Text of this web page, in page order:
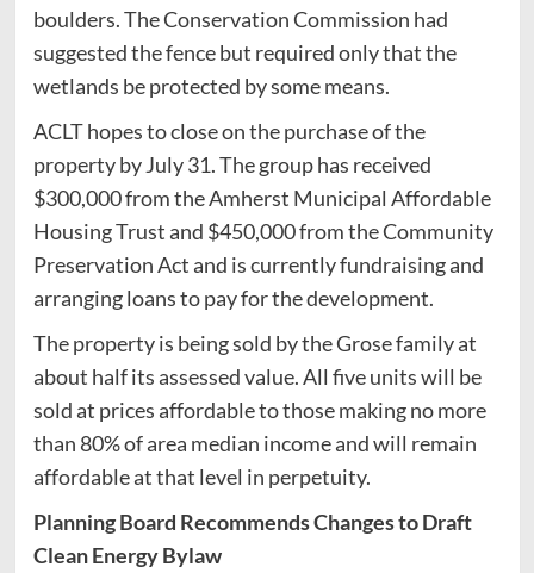
boulders. The Conservation Commission had
suggested the fence but required only that the
wetlands be protected by some means.
ACLT hopes to close on the purchase of the
property by July 31. The group has received
$300,000 from the Amherst Municipal Affordable
Housing Trust and $450,000 from the Community
Preservation Act and is currently fundraising and
arranging loans to pay for the development.
The property is being sold by the Grose family at
about half its assessed value. All five units will be
sold at prices affordable to those making no more
than 80% of area median income and will remain
affordable at that level in perpetuity.
Planning Board Recommends Changes to Draft
Clean Energy Bylaw